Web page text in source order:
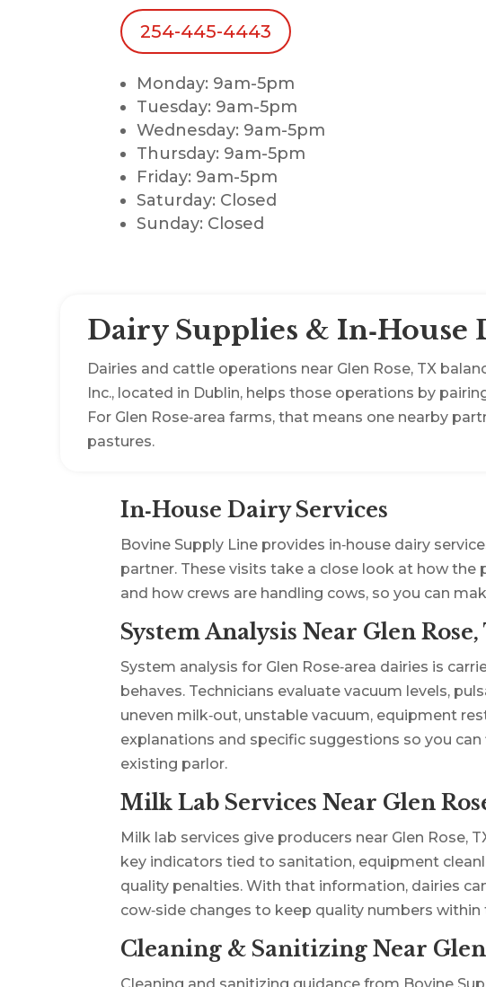
254-445-4443
Monday: 9am-5pm
Tuesday: 9am-5pm
Wednesday: 9am-5pm
Thursday: 9am-5pm
Friday: 9am-5pm
Saturday: Closed
Sunday: Closed
Dairy Supplies & In‑House
Dairies and cattle operations near Glen Rose, TX
Inc., located in Dublin, helps those operations by
For Glen Rose‑area farms, that means one nearby
pastures.
In‑House Dairy Services
Bovine Supply Line provides in‑house dairy
partner. These visits take a close look at how
and how crews are handling cows, so you can
System Analysis Near Glen
System analysis for Glen Rose‑area dairies is
behaves. Technicians evaluate vacuum levels,
uneven milk‑out, unstable vacuum, equipment
explanations and specific suggestions so you
existing parlor.
Milk Lab Services Near Glen
Milk lab services give producers near Glen
key indicators tied to sanitation, equipment
quality penalties. With that information, dairies
cow‑side changes to keep quality numbers within
Cleaning & Sanitizing Near Glen